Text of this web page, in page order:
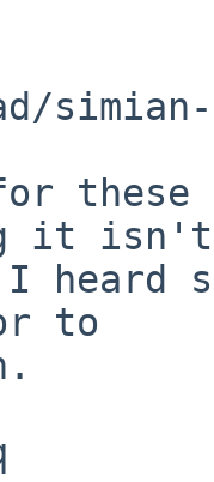
simian-
these
it isn't
heard
to